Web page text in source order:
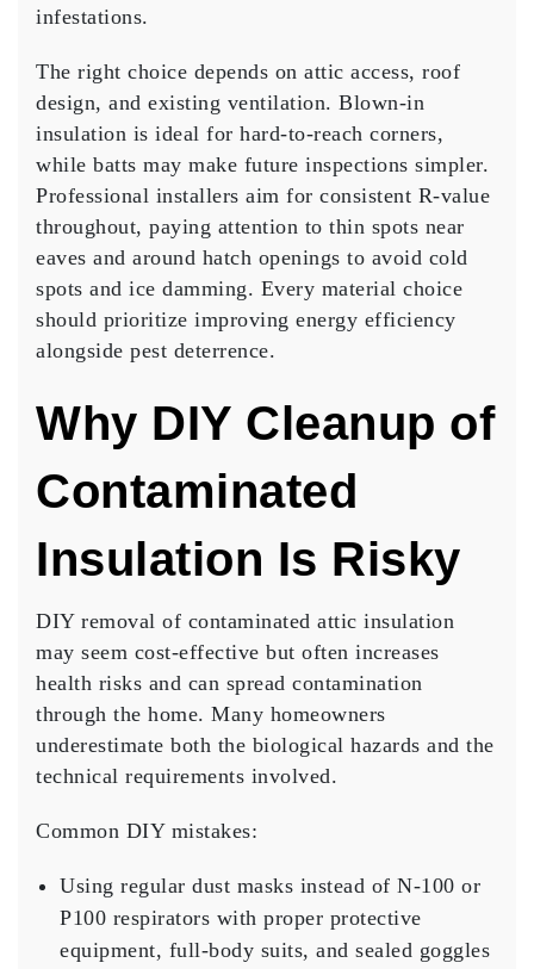
infestations.
The right choice depends on attic access, roof
design, and existing ventilation. Blown-in
insulation is ideal for hard-to-reach corners,
while batts may make future inspections simpler.
Professional installers aim for consistent R-value
throughout, paying attention to thin spots near
eaves and around hatch openings to avoid cold
spots and ice damming. Every material choice
should prioritize improving energy efficiency
alongside pest deterrence.
Why DIY Cleanup of
Contaminated
Insulation Is Risky
DIY removal of contaminated attic insulation
may seem cost-effective but often increases
health risks and can spread contamination
through the home. Many homeowners
underestimate both the biological hazards and the
technical requirements involved.
Common DIY mistakes:
Using regular dust masks instead of N-100 or
P100 respirators with proper protective
equipment, full-body suits, and sealed goggles